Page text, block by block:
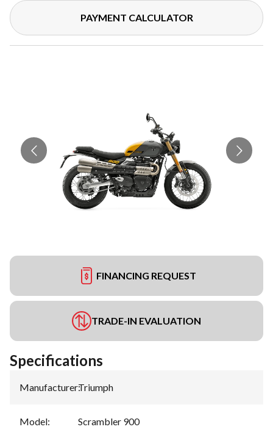
PAYMENT CALCULATOR
FINANCING REQUEST
TRADE-IN EVALUATION
Specifications
Manufacturer:Triumph
Model: Scrambler 900